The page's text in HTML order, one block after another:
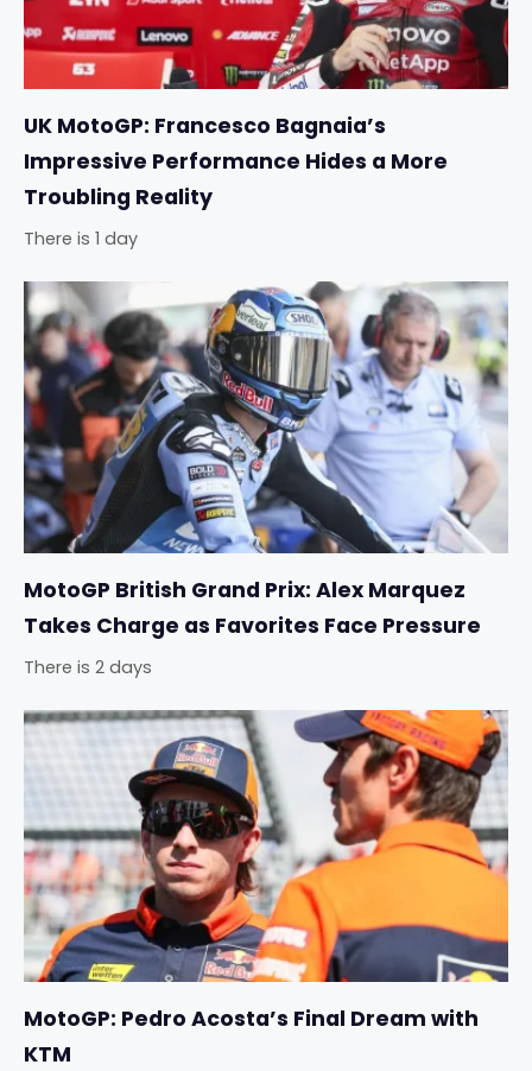
UK MotoGP: Francesco Bagnaia’s
Impressive Performance Hides a More
Troubling Reality
There is 1 day
MotoGP British Grand Prix: Alex Marquez
Takes Charge as Favorites Face Pressure
There is 2 days
MotoGP: Pedro Acosta’s Final Dream with
KTM